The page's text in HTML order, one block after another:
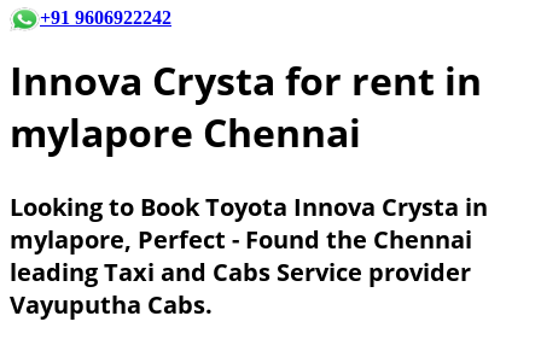
+91 9606922242
Innova Crysta for rent in
mylapore Chennai
Looking to Book Toyota Innova Crysta in
mylapore, Perfect - Found the Chennai
leading Taxi and Cabs Service provider
Vayuputha Cabs.